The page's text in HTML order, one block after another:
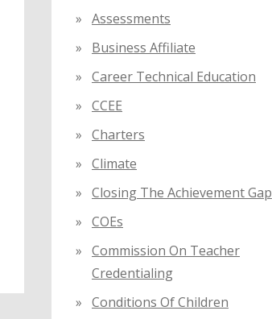
Assessments
Business Affiliate
Career Technical Education
CCEE
Charters
Climate
Closing The Achievement Gap
COEs
Commission On Teacher
Credentialing
Conditions Of Children